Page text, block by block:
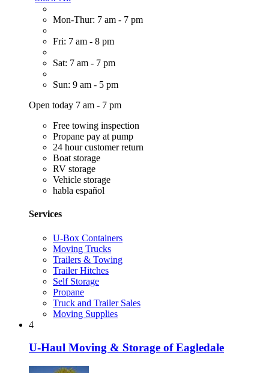
Mon-Thur: 7 am - 7 pm
Fri: 7 am - 8 pm
Sat: 7 am - 7 pm
Sun: 9 am - 5 pm
Open today 7 am - 7 pm
Free towing inspection
Propane pay at pump
24 hour customer return
Boat storage
RV storage
Vehicle storage
habla español
Services
U-Box Containers
Moving Trucks
Trailers & Towing
Trailer Hitches
Self Storage
Propane
Truck and Trailer Sales
Moving Supplies
4
U-Haul Moving & Storage of Eagledale